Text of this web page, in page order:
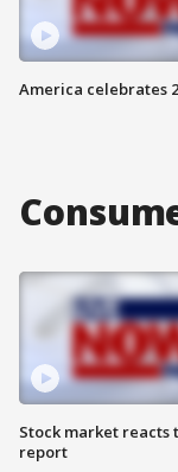
America celebrates
Stock market reacts
report